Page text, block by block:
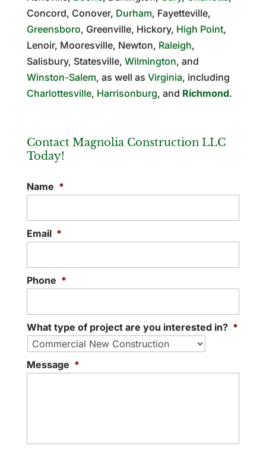
Concord, Conover, Durham, Fayetteville,
Greensboro, Greenville, Hickory, High Point,
Lenoir, Mooresville, Newton, Raleigh,
Salisbury, Statesville, Wilmington, and
Winston-Salem, as well as Virginia, including
Charlottesville, Harrisonburg, and Richmond.
Contact Magnolia Construction LLC
Today!
Name *
Email *
Phone *
What type of project are you interested in? *
Message *